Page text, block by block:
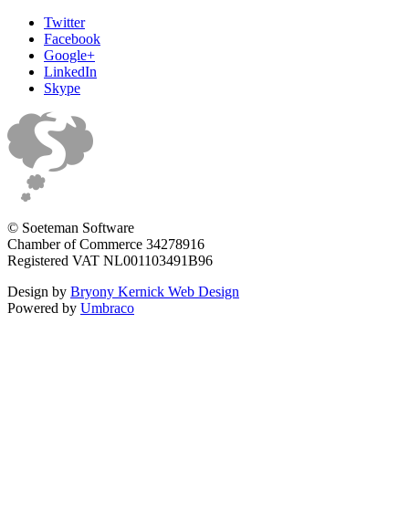
Twitter
Facebook
Google+
LinkedIn
Skype
© Soeteman Software
Chamber of Commerce 34278916
Registered VAT NL001103491B96
Design by Bryony Kernick Web Design
Powered by Umbraco